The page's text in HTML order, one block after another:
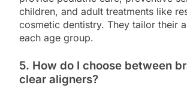
children, and adult treatments like
cosmetic dentistry. They tailor their
each age group.
5. How do I choose between
clear aligners?